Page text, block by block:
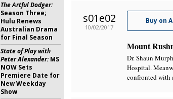
s01e02
10/02/2017
Buy on
Mount
Dr. Shaun
Hospital.
confronted with
The Artful Dodger:
Season Three;
Hulu Renews
Australian Drama
for Final Season
State of Play with
Peter Alexander:MS
NOW Sets
Premiere Date for
New Weekday
Show